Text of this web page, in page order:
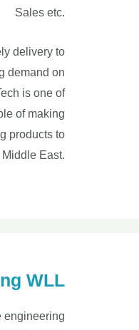
Sales etc.
delivery to
demand on
is one of
of making
products to
East.
WLL
engineering